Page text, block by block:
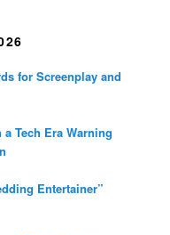
for Screenplay and
Tech Era Warning
Entertainer”